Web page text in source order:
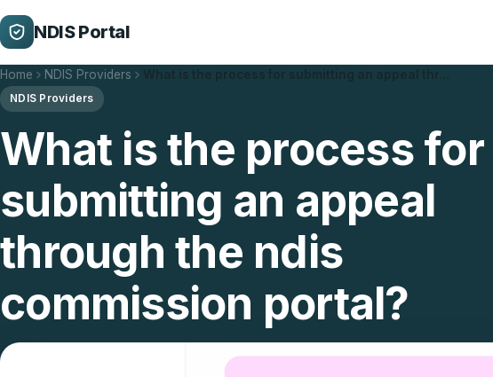
NDIS Portal
Home NDIS Providers
NDIS Providers
What is the process for
submitting an appeal
through the ndis
commission portal?